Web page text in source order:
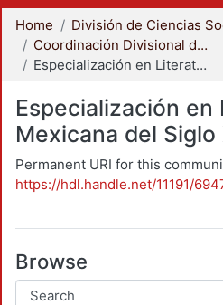
Home
Coordinación Divisional de Posgrado
Especialización en Literatura Mexicana del Siglo XX
Especialización en
Mexicana del Siglo
Permanent URI for this
https://hdl.handle.net/11191/
Browse